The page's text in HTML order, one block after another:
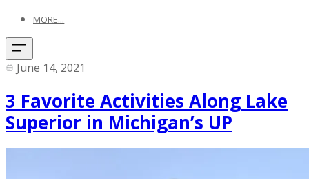
MORE...
June 14, 2021
3 Favorite Activities Along Lake
Superior in Michigan’s UP